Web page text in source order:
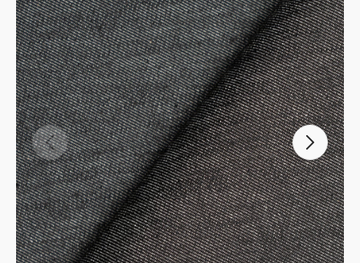
Open
featured
media
in
gallery
mode